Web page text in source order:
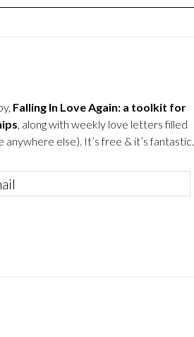
Falling In Love Again: a toolkit for
, along with weekly love letters filled
else). It’s free & it’s fantastic.